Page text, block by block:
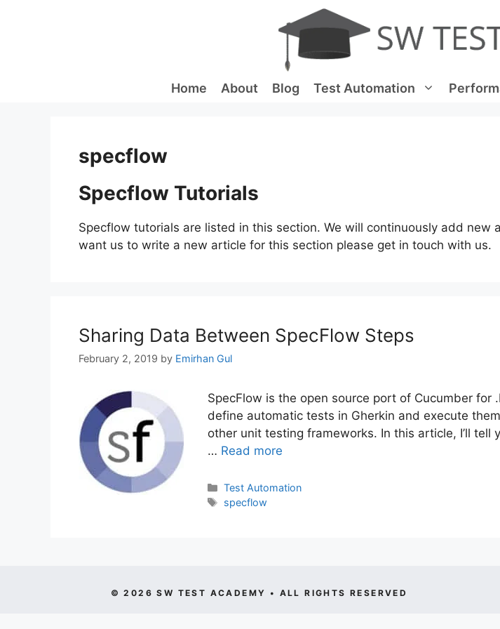
Home About Blog Test Automation
specflow
Specflow Tutorials
Specflow tutorials are listed in this section. We will continuously add new
want us to write a new article for this section please get in touch with us.
Sharing Data Between SpecFlow Steps
February 2, 2019 by Emirhan Gul
SpecFlow is the open source port of Cucumber for
define automatic tests in Gherkin and execute
other unit testing frameworks. In this article, I’ll
… Read more
Categories
Test Automation
Tags
specflow
© 2026 SW TEST ACADEMY • ALL RIGHTS RESERVED